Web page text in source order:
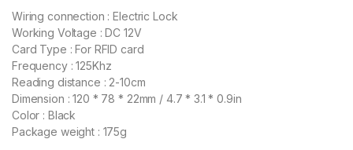
Wiring connection : Electric Lock
Working Voltage : DC 12V
Card Type : For RFID card
Frequency : 125Khz
Reading distance : 2-10cm
Dimension : 120 * 78 * 22mm / 4.7 * 3.1 * 0.9in
Color : Black
Package weight : 175g